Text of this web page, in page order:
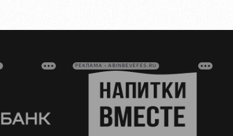
РЕКЛАМА • ABINBEVEFES.RU